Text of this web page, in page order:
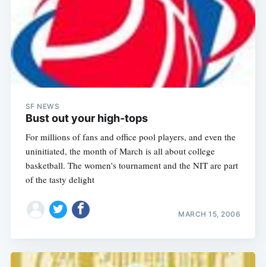
SF NEWS
Bust out your high-tops
For millions of fans and office pool players, and even the
uninitiated, the month of March is all about college
basketball. The women's tournament and the NIT are part
of the tasty delight
MARCH 15, 2006